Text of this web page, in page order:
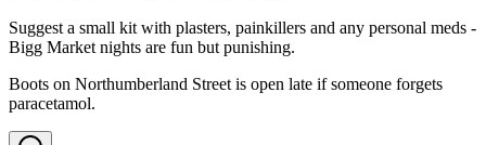
Suggest a small kit with plasters, painkillers and any personal meds -
Bigg Market nights are fun but punishing.
Boots on Northumberland Street is open late if someone forgets
paracetamol.